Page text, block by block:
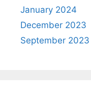
January 2024
December 2023
September 2023